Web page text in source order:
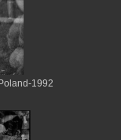
1992